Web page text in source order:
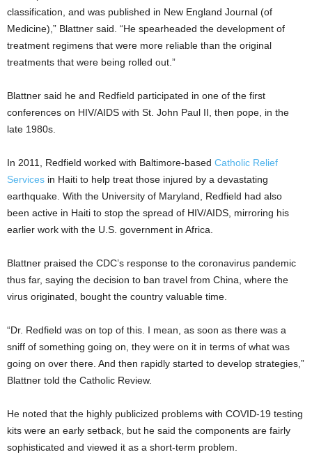
classification, and was published in New England Journal (of
Medicine),” Blattner said. “He spearheaded the development of
treatment regimens that were more reliable than the original
treatments that were being rolled out.”
Blattner said he and Redfield participated in one of the first
conferences on HIV/AIDS with St. John Paul II, then pope, in the
late 1980s.
In 2011, Redfield worked with Baltimore-based Catholic Relief
Services in Haiti to help treat those injured by a devastating
earthquake. With the University of Maryland, Redfield had also
been active in Haiti to stop the spread of HIV/AIDS, mirroring his
earlier work with the U.S. government in Africa.
Blattner praised the CDC’s response to the coronavirus pandemic
thus far, saying the decision to ban travel from China, where the
virus originated, bought the country valuable time.
“Dr. Redfield was on top of this. I mean, as soon as there was a
sniff of something going on, they were on it in terms of what was
going on over there. And then rapidly started to develop strategies,”
Blattner told the Catholic Review.
He noted that the highly publicized problems with COVID-19 testing
kits were an early setback, but he said the components are fairly
sophisticated and viewed it as a short-term problem.